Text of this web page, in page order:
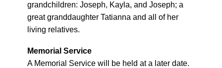
grandchildren: Joseph, Kayla, and Joseph; a
great granddaughter Tatianna and all of her
living relatives.
Memorial Service
A Memorial Service will be held at a later date.